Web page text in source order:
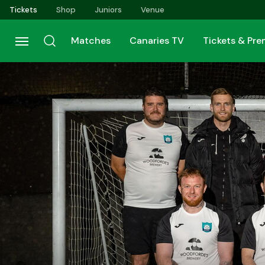
Skip
to
main
content
Tickets Shop Juniors Venue
Matches Canaries TV Tickets &